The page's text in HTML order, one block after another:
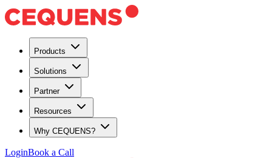
Products
Solutions
Partner
Resources
Why CEQUENS?
LoginBook a Call